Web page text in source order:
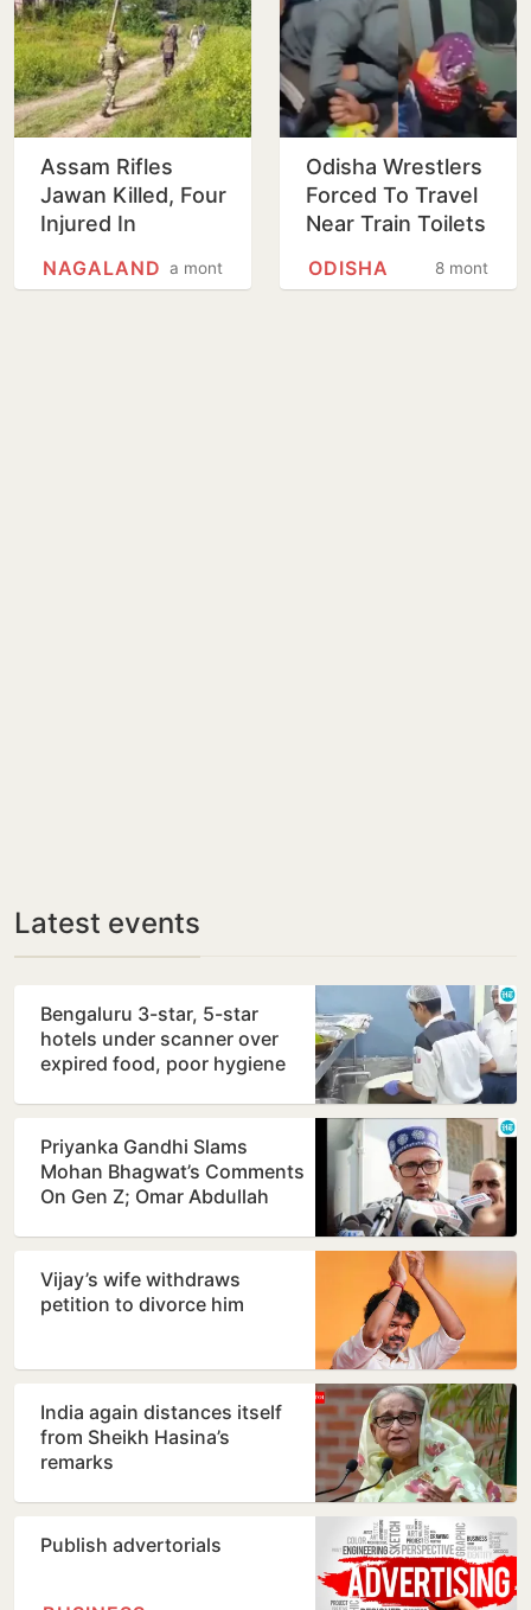
Assam Rifles
Jawan Killed, Four
Injured In
Blast Targetinga month
NAGALAND
Odisha Wrestlers
Forced To Travel
Near Train Toilets
Without Tickets
8 months
ODISHA
Latest events
Bengaluru 3-star, 5-star
hotels under scanner over
expired food, poor hygiene
Priyanka Gandhi Slams
Mohan Bhagwat’s Comments
On Gen Z; Omar Abdullah
Vijay’s wife withdraws
petition to divorce him
India again distances itself
from Sheikh Hasina’s
remarks
Publish advertorials